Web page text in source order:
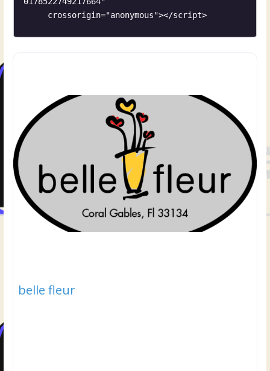
     crossorigin="anonymous"></script>
belle fleur